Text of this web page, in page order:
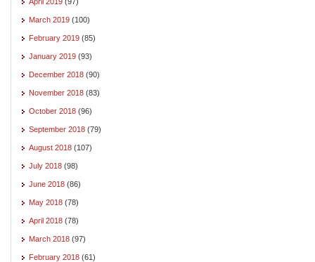
March 2019 (100)
February 2019 (85)
January 2019 (93)
December 2018 (90)
November 2018 (83)
October 2018 (96)
September 2018 (79)
August 2018 (107)
July 2018 (98)
June 2018 (86)
May 2018 (78)
April 2018 (78)
March 2018 (97)
February 2018 (61)